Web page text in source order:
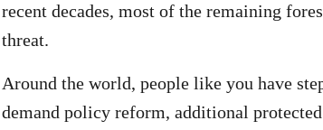
recent decades, most of the remaining
threat.
Around the world, people like you have
demand policy reform, additional protected